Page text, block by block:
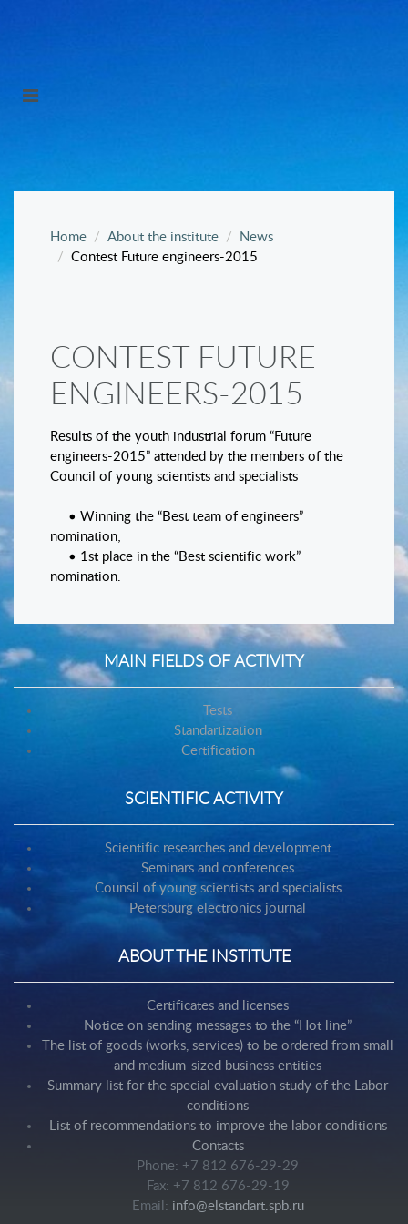
Home About the institute
News
Contest Future engineers-2015
CONTEST FUTURE
ENGINEERS-2015
Results of the youth industrial forum “Future
engineers-2015” attended by the members of the
Council of young scientists and specialists
• Winning the “Best team of engineers”
nomination;
• 1st place in the “Best scientific work”
nomination.
MAIN FIELDS OF ACTIVITY
Tests
Standartization
Certification
SCIENTIFIC ACTIVITY
Scientific researches and development
Seminars and conferences
Counsil of young scientists and specialists
Petersburg electronics journal
ABOUT THE INSTITUTE
Certificates and licenses
Notice on sending messages to the “Hot line”
The list of goods (works, services) to be ordered from small
and medium-sized business entities
Summary list for the special evaluation study of the Labor
conditions
List of recommendations to improve the labor conditions
Contacts
Phone: +7 812 676-29-29
Fax: +7 812 676-29-19
Email: info@elstandart.spb.ru